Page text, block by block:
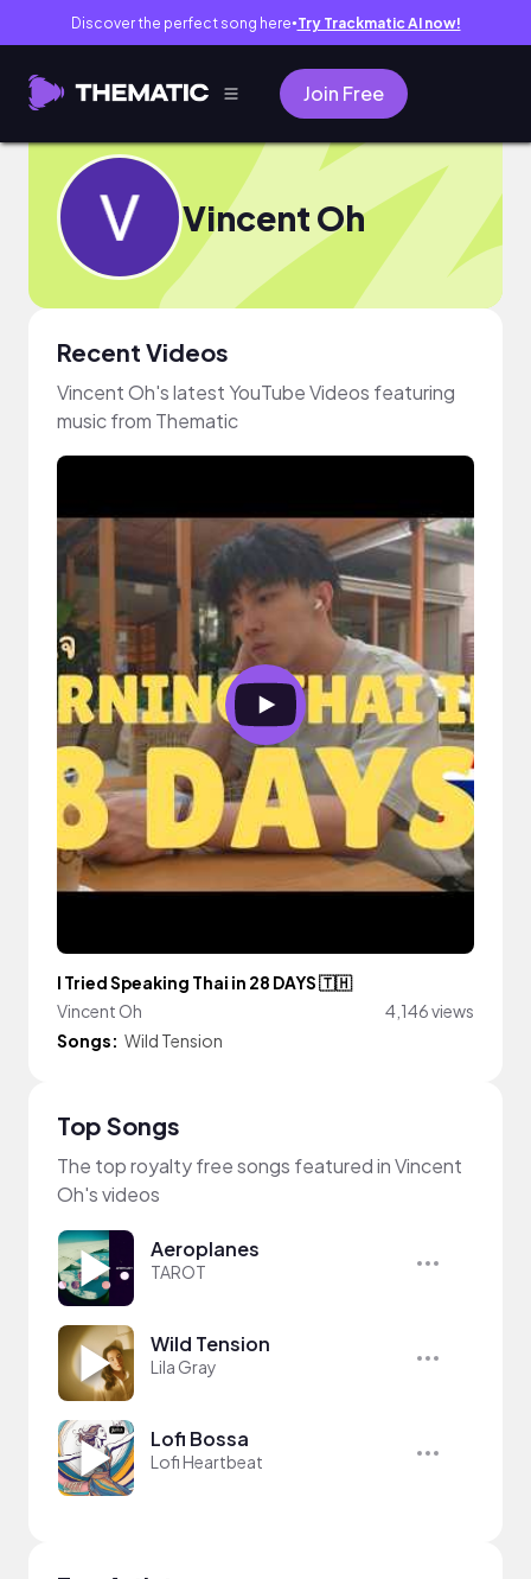
Discover the perfect song here● Try Trackmatic AI now!
Join Free
Vincent Oh
Recent Videos
Vincent Oh's latest YouTube Videos featuring
music from Thematic
I Tried Speaking Thai in 28 DAYS 🇹🇭
Vincent Oh
4,146 views
Songs: Wild Tension
Top Songs
The top royalty free songs featured in Vincent
Oh's videos
Aeroplanes
TAROT
Wild Tension
Lila Gray
Lofi Bossa
Lofi Heartbeat